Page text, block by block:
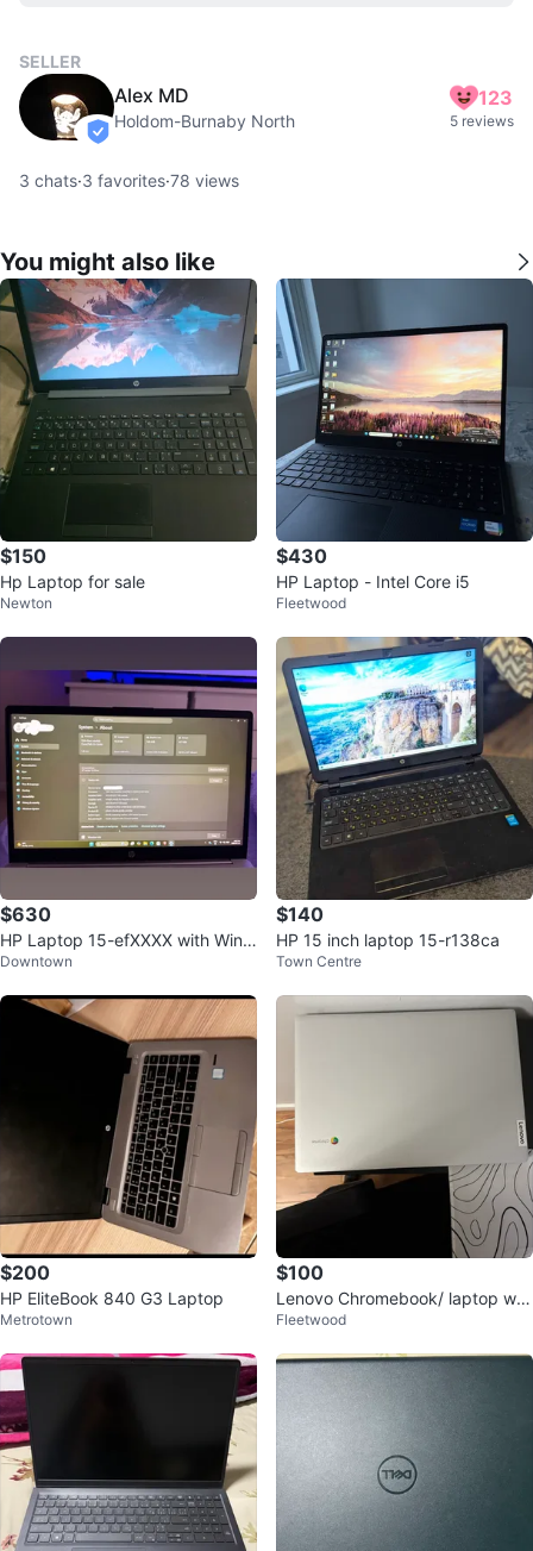
SELLER
verified
Alex MD
Holdom-Burnaby North
123
5 reviews
3 chats·3 favorites·78 views
You might also like
$150
Hp Laptop for sale
Newton
$430
HP Laptop - Intel Core i5
Fleetwood
$630
HP Laptop 15-efXXXX with Wind
ows 11 Home
Downtown
$140
HP 15 inch laptop 15-r138ca
Town Centre
$200
HP EliteBook 840 G3 Laptop
Metrotown
$100
Lenovo Chromebook/ laptop wit
h Charger
Fleetwood